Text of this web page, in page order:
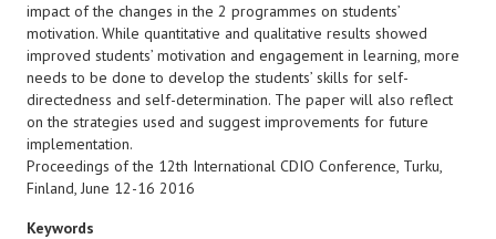
impact of the changes in the 2 programmes on students’
motivation. While quantitative and qualitative results showed
improved students’ motivation and engagement in learning, more
needs to be done to develop the students’ skills for self-
directedness and self-determination. The paper will also reflect
on the strategies used and suggest improvements for future
implementation.
Proceedings of the 12th International CDIO Conference, Turku,
Finland, June 12-16 2016
Keywords